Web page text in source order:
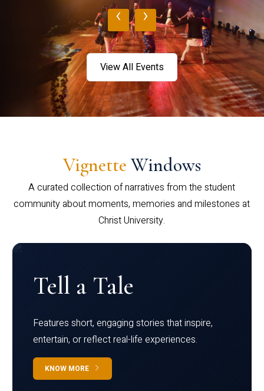
‹ ›
View All Events
Vignette Windows
A curated collection of narratives from the student
community about moments, memories and milestones at
Christ University.
Tell a Tale
Features short, engaging stories that inspire,
entertain, or reflect real-life experiences.
KNOW MORE